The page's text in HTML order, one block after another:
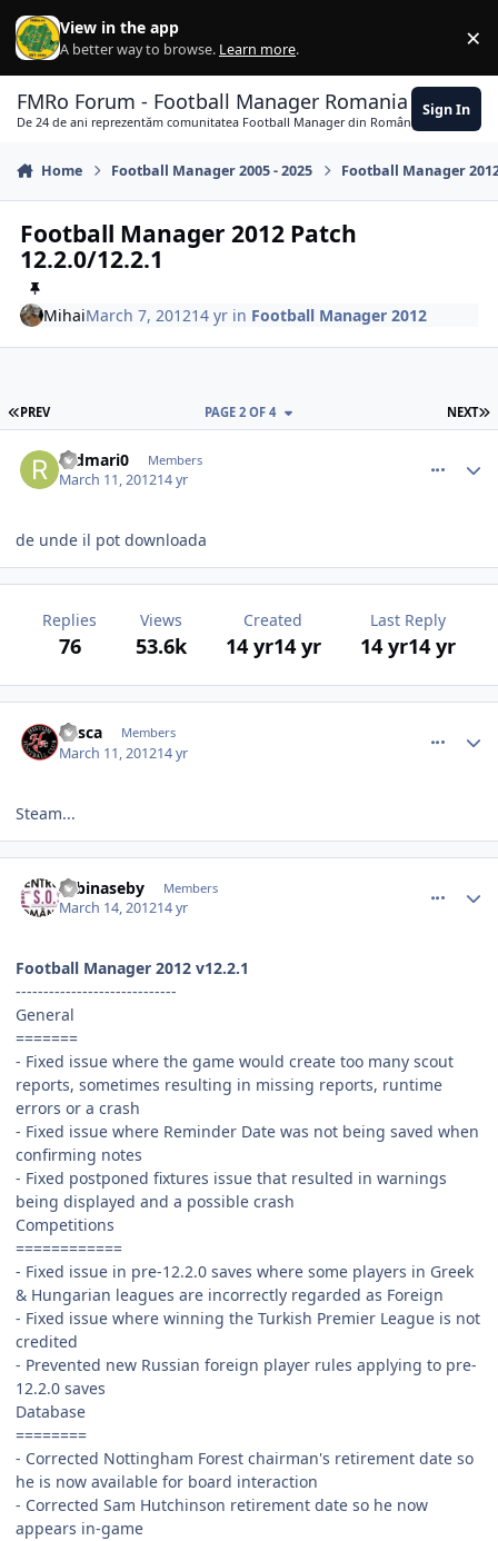
Skip to content
View in the app
A better way to browse. Learn more. ×
FMRo Forum - Football Manager Romania
De 24 de ani reprezentăm comunitatea Football Manager din România
Sign In
Home Football Manager 2005 - 2025 Football Manager
Football Manager 2012 Patch
12.2.0/12.2.1
MihaiMarch 7, 201214 yr in Football Manager 2012
FIRST PAGE
PREV NEXT
PAGE 2 OF 4
redmari0 Members
March 11, 201214 yr
de unde il pot downloada
Replies
76
Views
53.6k
Created
14 yr14 yr
Last Reply
14 yr14 yr
dasca Members
March 11, 201214 yr
Steam...
zebinaseby Members
March 14, 201214 yr
Football Manager 2012 v12.2.1
-----------------------------
General
=======
- Fixed issue where the game would create too many scout
reports, sometimes resulting in missing reports, runtime
errors or a crash
- Fixed issue where Reminder Date was not being saved when
confirming notes
- Fixed postponed fixtures issue that resulted in warnings
being displayed and a possible crash
Competitions
============
- Fixed issue in pre-12.2.0 saves where some players in Greek
& Hungarian leagues are incorrectly regarded as Foreign
- Fixed issue where winning the Turkish Premier League is not
credited
- Prevented new Russian foreign player rules applying to pre-
12.2.0 saves
Database
========
- Corrected Nottingham Forest chairman's retirement date so
he is now available for board interaction
- Corrected Sam Hutchinson retirement date so he now
appears in-game